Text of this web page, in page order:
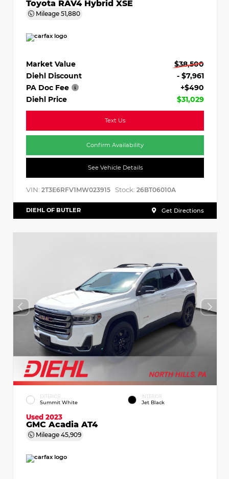
Toyota RAV4 Hybrid XSE
Mileage 51,880
Market Value
$38,500
Diehl Discount
- $7,961
PA Doc Fee
+$490
Diehl Price
$31,029
Text Us
Confirm Availability
See Vehicle Details
VIN: 2T3E6RFV1MW023915 Stock: 26BT06010A
DIEHL OF BUTLER Get Directions
EXTERIOR
Summit White
INTERIOR
Jet Black
Used 2023
GMC Acadia AT4
Mileage 45,909